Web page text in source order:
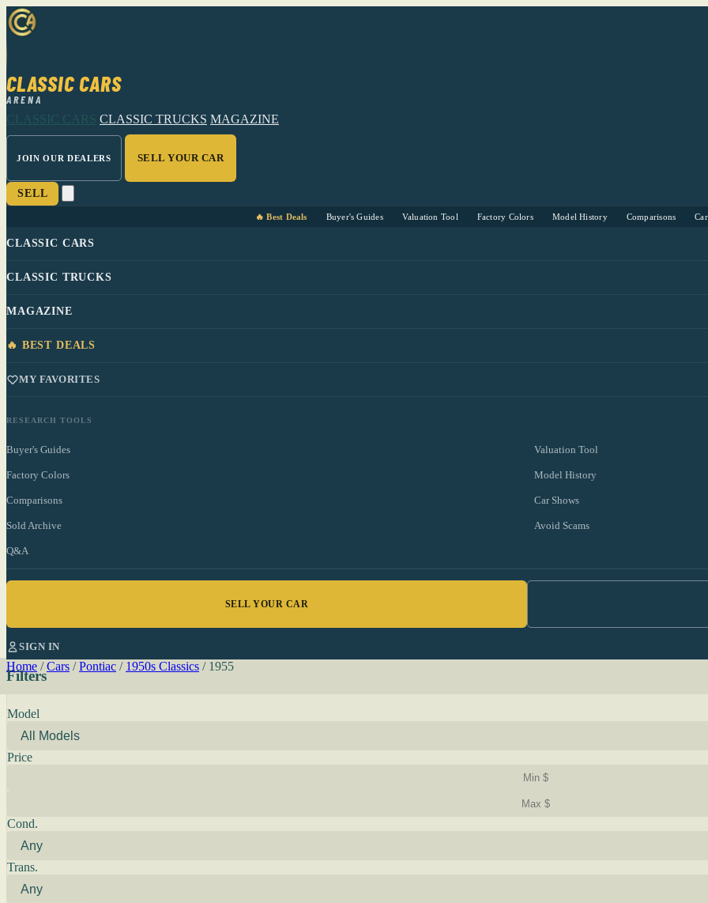
CLASSIC CARS
ARENA
CLASSIC CARS CLASSIC TRUCKS MAGAZINE
JOIN OUR DEALERS SELL YOUR CAR
SELL
🔥 Best Deals Buyer's Guides Valuation Tool Factory Colors Model History Comparisons
CLASSIC CARS
CLASSIC TRUCKS
MAGAZINE
🔥 BEST DEALS
MY FAVORITES
RESEARCH TOOLS
Buyer's Guides Valuation Tool
Factory Colors Model History
Comparisons Car Shows
Sold Archive Avoid Scams
Q&A
SELL YOUR CAR
SIGN IN
Home / Cars / Pontiac / 1950s Classics / 1955
Filters
Model
Price
Cond.
Trans.